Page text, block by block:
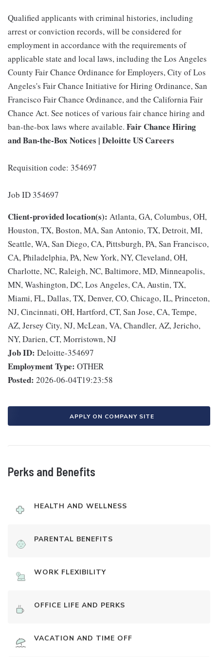
Qualified applicants with criminal histories, including
arrest or conviction records, will be considered for
employment in accordance with the requirements of
applicable state and local laws, including the Los Angeles
County Fair Chance Ordinance for Employers, City of Los
Angeles's Fair Chance Initiative for Hiring Ordinance, San
Francisco Fair Chance Ordinance, and the California Fair
Chance Act. See notices of various fair chance hiring and
ban-the-box laws where available. Fair Chance Hiring
and Ban-the-Box Notices | Deloitte US Careers
Requisition code: 354697
Job ID 354697
Client-provided location(s): Atlanta, GA, Columbus, OH,
Houston, TX, Boston, MA, San Antonio, TX, Detroit, MI,
Seattle, WA, San Diego, CA, Pittsburgh, PA, San Francisco,
CA, Philadelphia, PA, New York, NY, Cleveland, OH,
Charlotte, NC, Raleigh, NC, Baltimore, MD, Minneapolis,
MN, Washington, DC, Los Angeles, CA, Austin, TX,
Miami, FL, Dallas, TX, Denver, CO, Chicago, IL, Princeton,
NJ, Cincinnati, OH, Hartford, CT, San Jose, CA, Tempe,
AZ, Jersey City, NJ, McLean, VA, Chandler, AZ, Jericho,
NY, Darien, CT, Morristown, NJ
Job ID: Deloitte-354697
Employment Type: OTHER
Posted: 2026-06-04T19:23:58
APPLY ON COMPANY SITE
Perks and Benefits
HEALTH AND WELLNESS
PARENTAL BENEFITS
WORK FLEXIBILITY
OFFICE LIFE AND PERKS
VACATION AND TIME OFF